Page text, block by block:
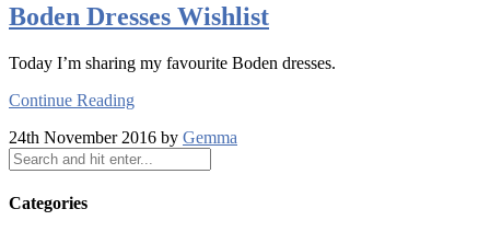
Boden Dresses Wishlist
Today I’m sharing my favourite Boden dresses.
Continue Reading
24th November 2016 by Gemma
Categories